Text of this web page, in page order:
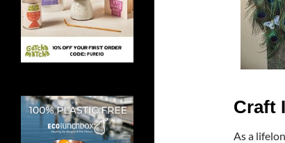
Craft
As a